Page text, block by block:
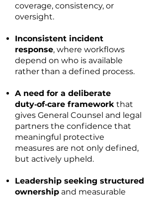
coverage, consistency, or
oversight.
Inconsistent incident
response, where workflows
depend on who is available
rather than a defined process.
A need for a deliberate
duty‑of‑care framework that
gives General Counsel and legal
partners the confidence that
meaningful protective
measures are not only defined,
but actively upheld.
Leadership seeking structured
ownership and measurable